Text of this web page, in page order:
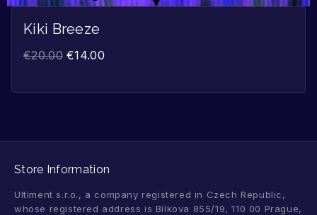
Kiki Breeze
€20.00 €14.00
Store Information
Ultiment s.r.o., a company registered in Czech Republic,
whose registered address is Bílkova 855/19, 110 00 Prague,